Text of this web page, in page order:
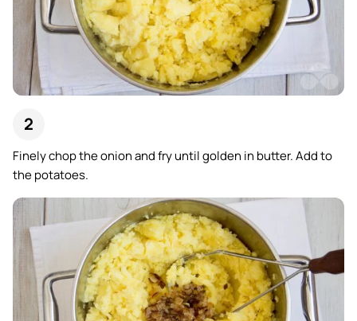
Finely chop the onion and fry until golden in butter. Add to
the potatoes.